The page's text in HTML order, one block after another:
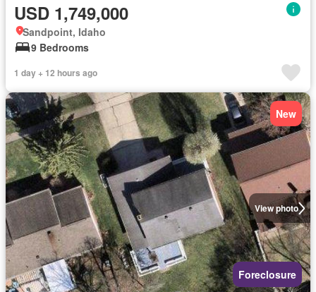
USD 1,749,000
Sandpoint, Idaho
9 Bedrooms
1 day + 12 hours ago
View photo
New
Foreclosure